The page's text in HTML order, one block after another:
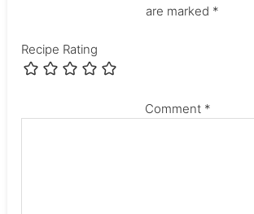
are marked *
Recipe Rating
Comment *